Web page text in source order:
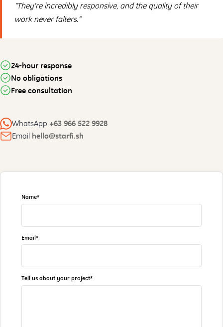
“They're incredibly responsive, and the quality of their
work never falters.”
24-hour response
No obligations
Free consultation
WhatsApp +63 966 522 9928
Email hello@starfi.sh
Name*
Email*
Tell us about your project*